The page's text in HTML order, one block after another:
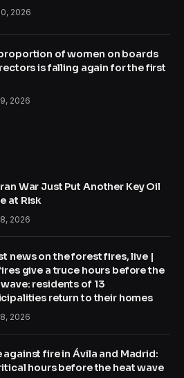
2026
of women on boards
is falling again for the first
2026
War Just Put Another Key Oil
at Risk
2026
news on the forest fires, live |
give a truce hours before the
residents of 13
return to their homes
2026
against fire in Ávila and Madrid:
hours before the heat wave